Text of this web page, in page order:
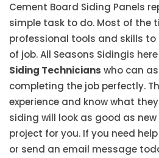
Cement Board Siding Panels
simple task to do. Most of the
professional tools and skills
of job. All Seasons Sidingis
Siding Technicians who can
completing the job perfectly.
experience and know what
siding will look as good as
project for you. If you need
or send an email message